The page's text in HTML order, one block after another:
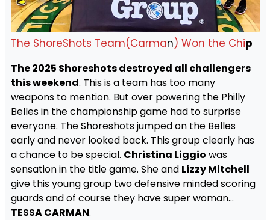
The ShoreShots Team(Carman) Won the Chip
The 2025 Shoreshots destroyed all challengers
this weekend. This is a team has too many
weapons to mention. But over powering the Philly
Belles in the championship game had to surprise
everyone. The Shoreshots jumped on the Belles
early and never looked back. This group clearly has
a chance to be special. Christina Liggio was
sensation in the title game. She and Lizzy Mitchell
give this young group two defensive minded scoring
guards and of course they have super woman…
TESSA CARMAN.